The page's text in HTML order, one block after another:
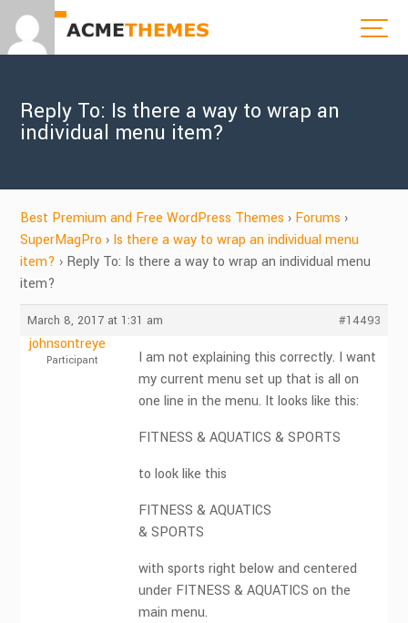
Reply To: Is there a way to wrap an
individual menu item?
Best Premium and Free WordPress Themes › Forums ›
SuperMagPro › Is there a way to wrap an individual menu
item? › Reply To: Is there a way to wrap an individual menu
item?
March 8, 2017 at 1:31 am #14493
johnsontreye
Participant
I am not explaining this correctly. I want
my current menu set up that is all on
one line in the menu. It looks like this:
FITNESS & AQUATICS & SPORTS
to look like this
FITNESS & AQUATICS
& SPORTS
with sports right below and centered
under FITNESS & AQUATICS on the
main menu.